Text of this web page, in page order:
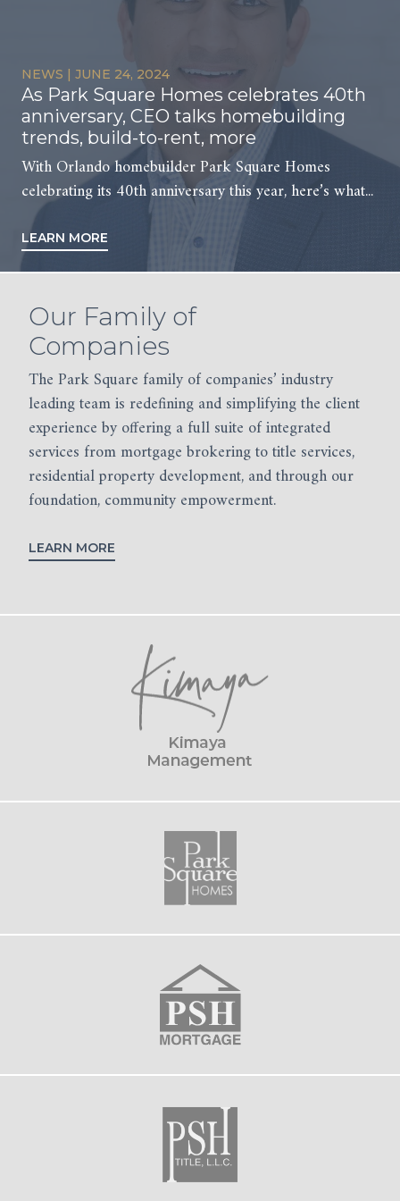
NEWS | JUNE 24, 2024
As Park Square Homes celebrates 40th
anniversary, CEO talks homebuilding
trends, build-to-rent, more
With Orlando homebuilder Park Square Homes
celebrating its 40th anniversary this year, here’s what...
LEARN MORE
PRESS |MARCH 19, 2026
Habitat for Humanity Women’s Build
Day
On Thursday, March 12th Associates from Park
Square Homes and Kimaya Real Estate volunteered
for...
LEARN MORE
PRESS |FEBRUARY 13, 2026
Kimaya and Park Square Homes
Receive the AAGO Golden Key Award
In January 2026, Kimaya was honored to receive the
AAGO (Apartment Association of Greater...
LEARN MORE
PRESS |FEBRUARY 4, 2025
Kimaya planning to develop Arya-
branded apartments in Oviedo
Kimaya Real Estate, the commercial division of Park
Square Homes, plans to bring its...
LEARN MORE
Our Family of
Companies
The Park Square family of companies’ industry
leading team is redefining and simplifying the client
experience by offering a full suite of integrated
services from mortgage brokering to title services,
residential property development, and through our
foundation, community empowerment.
LEARN MORE